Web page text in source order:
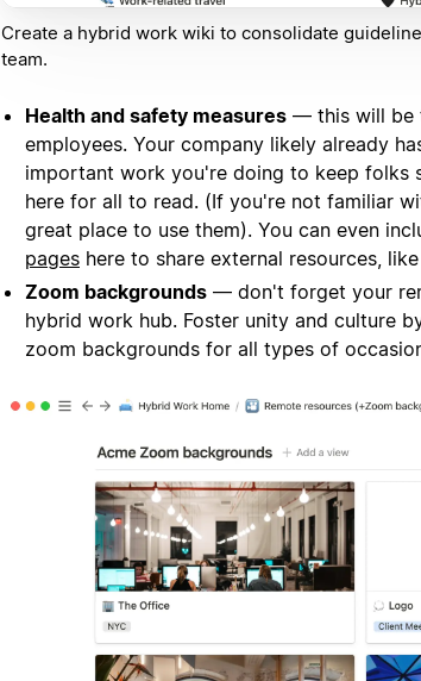
Create a hybrid work wiki to consolidate
team.
Health and safety measures — this will be
employees. Your company likely already
important work you're doing to keep folks
here for all to read. (If you're not familiar
great place to use them). You can even
pages here to share external resources,
Zoom backgrounds — don't forget your
hybrid work hub. Foster unity and culture
zoom backgrounds for all types of